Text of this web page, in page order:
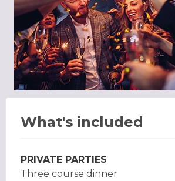
What's included
PRIVATE PARTIES
Three course dinner